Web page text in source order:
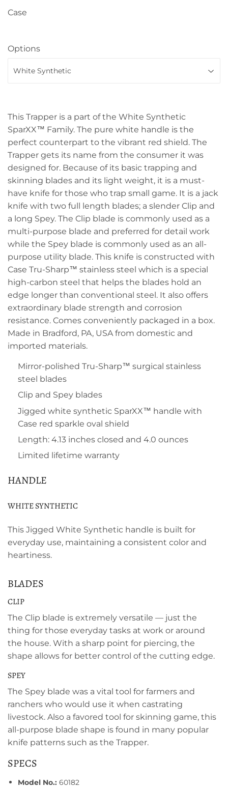
Case
Options
This Trapper is a part of the White Synthetic
SparXX™ Family. The pure white handle is the
perfect counterpart to the vibrant red shield. The
Trapper gets its name from the consumer it was
designed for. Because of its basic trapping and
skinning blades and its light weight, it is a must-
have knife for those who trap small game. It is a jack
knife with two full length blades; a slender Clip and
a long Spey. The Clip blade is commonly used as a
multi-purpose blade and preferred for detail work
while the Spey blade is commonly used as an all-
purpose utility blade. This knife is constructed with
Case Tru-Sharp™ stainless steel which is a special
high-carbon steel that helps the blades hold an
edge longer than conventional steel. It also offers
extraordinary blade strength and corrosion
resistance. Comes conveniently packaged in a box.
Made in Bradford, PA, USA from domestic and
imported materials.
Mirror-polished Tru-Sharp™ surgical stainless
steel blades
Clip and Spey blades
Jigged white synthetic SparXX™ handle with
Case red sparkle oval shield
Length: 4.13 inches closed and 4.0 ounces
Limited lifetime warranty
HANDLE
WHITE SYNTHETIC
This Jigged White Synthetic handle is built for
everyday use, maintaining a consistent color and
heartiness.
BLADES
CLIP
The Clip blade is extremely versatile — just the
thing for those everyday tasks at work or around
the house. With a sharp point for piercing, the
shape allows for better control of the cutting edge.
SPEY
The Spey blade was a vital tool for farmers and
ranchers who would use it when castrating
livestock. Also a favored tool for skinning game, this
all-purpose blade shape is found in many popular
knife patterns such as the Trapper.
SPECS
Model No.: 60182